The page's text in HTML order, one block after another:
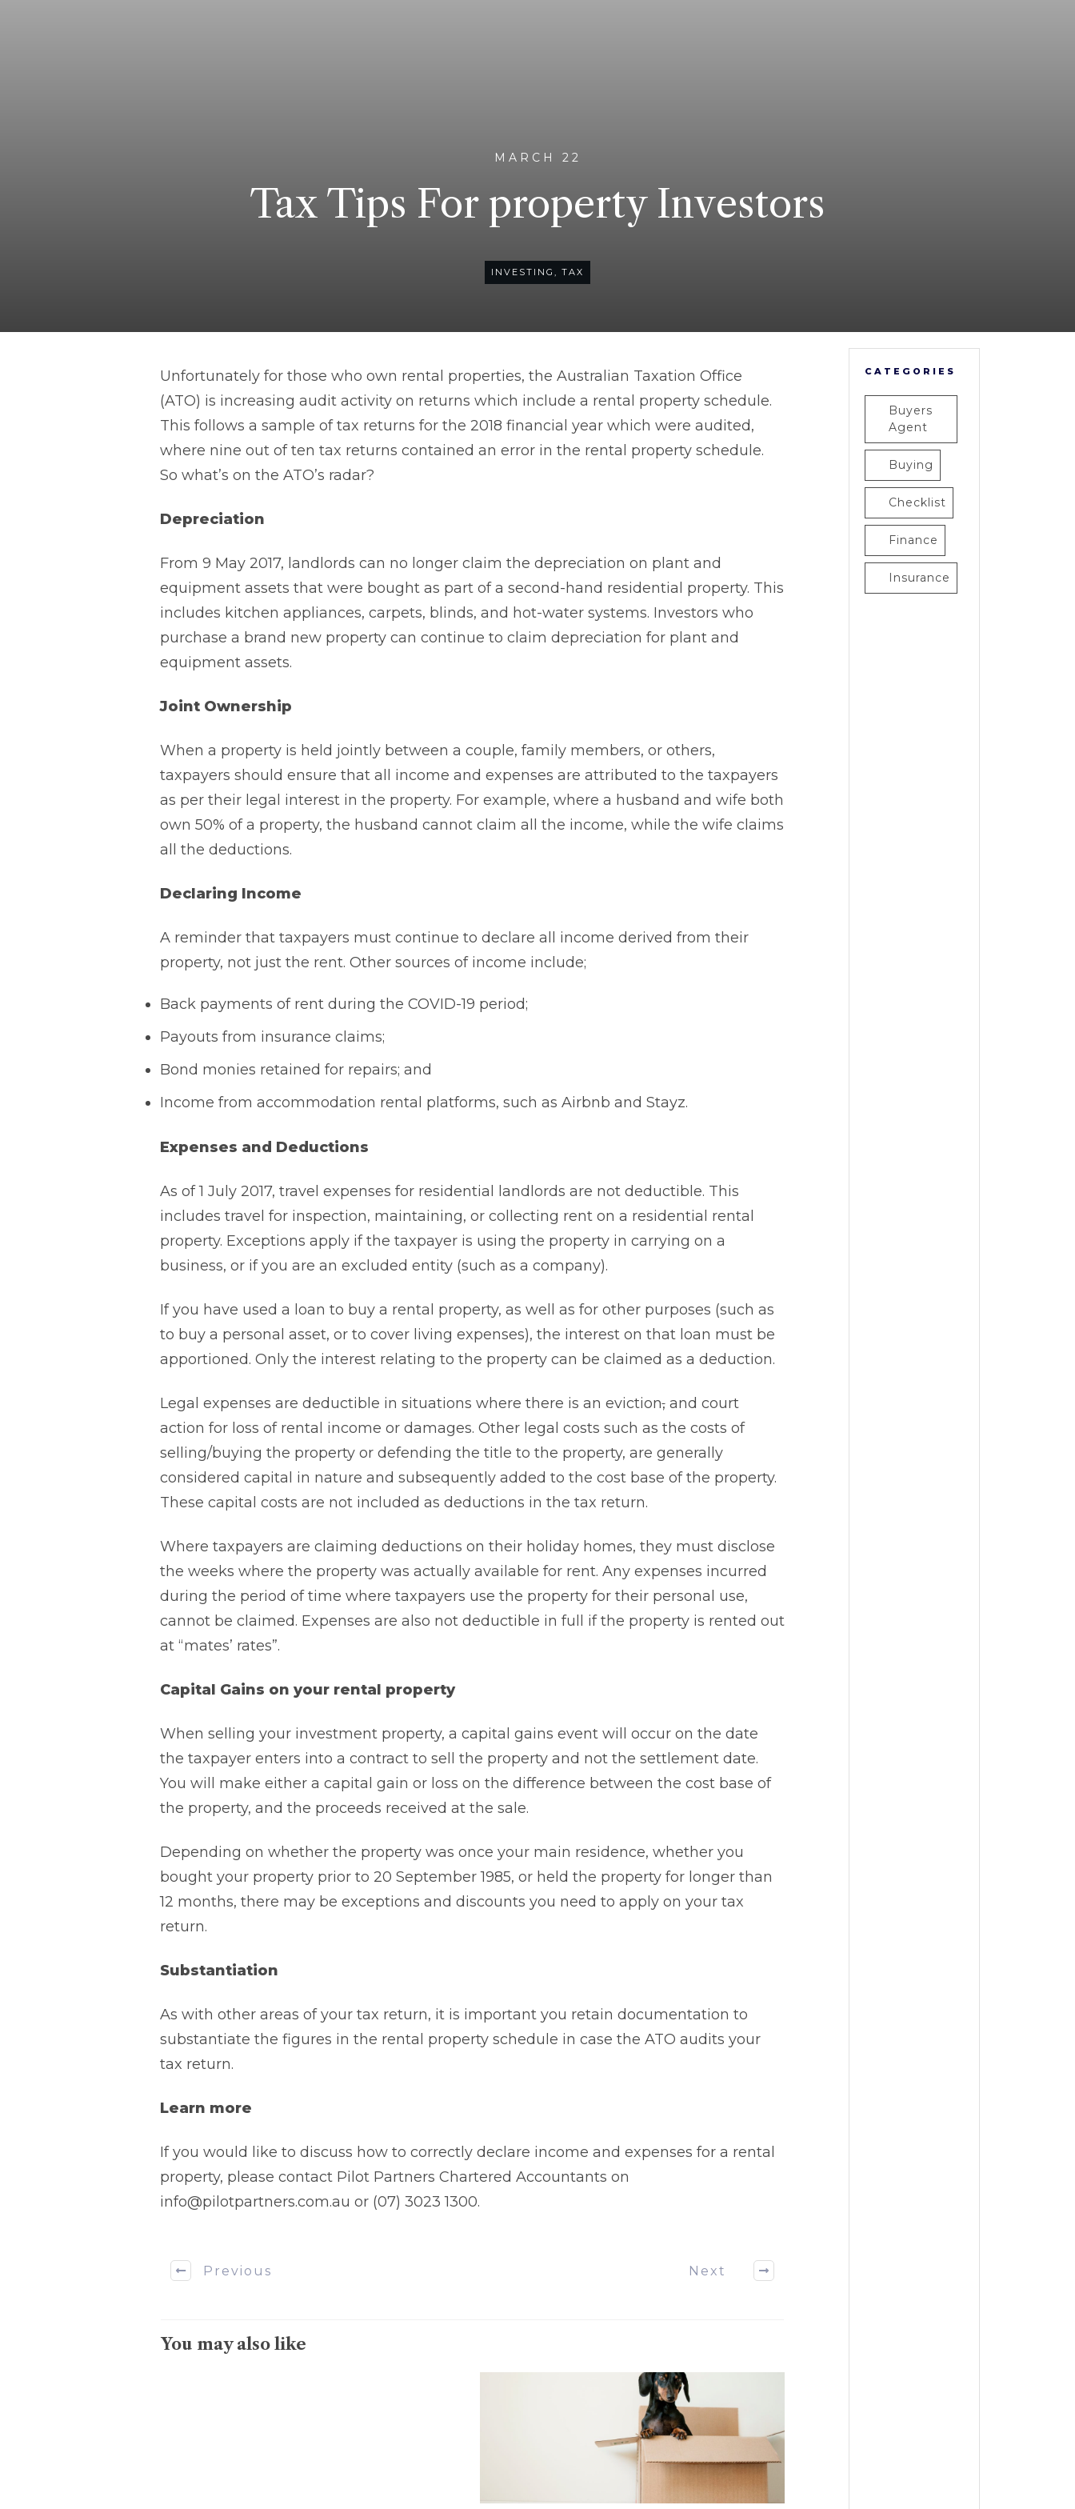
MARCH 22
Tax Tips For property Investors
INVESTING , TAX
Unfortunately for those who own rental properties, the Australian Taxation Office
(ATO) is increasing audit activity on returns which include a rental property schedule.
This follows a sample of tax returns for the 2018 financial year which were audited,
where nine out of ten tax returns contained an error in the rental property schedule.
So what’s on the ATO’s radar?
Depreciation
From 9 May 2017, landlords can no longer claim the depreciation on plant and
equipment assets that were bought as part of a second-hand residential property. This
includes kitchen appliances, carpets, blinds, and hot-water systems. Investors who
purchase a brand new property can continue to claim depreciation for plant and
equipment assets.
Joint Ownership
When a property is held jointly between a couple, family members, or others,
taxpayers should ensure that all income and expenses are attributed to the taxpayers
as per their legal interest in the property. For example, where a husband and wife both
own 50% of a property, the husband cannot claim all the income, while the wife claims
all the deductions.
Declaring Income
A reminder that taxpayers must continue to declare all income derived from their
property, not just the rent. Other sources of income include;
Back payments of rent during the COVID-19 period;
Payouts from insurance claims;
Bond monies retained for repairs; and
Income from accommodation rental platforms, such as Airbnb and Stayz.
Expenses and Deductions
As of 1 July 2017, travel expenses for residential landlords are not deductible. This
includes travel for inspection, maintaining, or collecting rent on a residential rental
property. Exceptions apply if the taxpayer is using the property in carrying on a
business, or if you are an excluded entity (such as a company).
If you have used a loan to buy a rental property, as well as for other purposes (such as
to buy a personal asset, or to cover living expenses), the interest on that loan must be
apportioned. Only the interest relating to the property can be claimed as a deduction.
Legal expenses are deductible in situations where there is an eviction,and court
action for loss of rental income or damages. Other legal costs such as the costs of
selling/buying the property or defending the title to the property, are generally
considered capital in nature and subsequently added to the cost base of the property.
These capital costs are not included as deductions in the tax return.
Where taxpayers are claiming deductions on their holiday homes, they must disclose
the weeks where the property was actually available for rent. Any expenses incurred
during the period of time where taxpayers use the property for their personal use,
cannot be claimed. Expenses are also not deductible in full if the property is rented out
at “mates’ rates”.
Capital Gains on your rental property
When selling your investment property, a capital gains event will occur on the date
the taxpayer enters into a contract to sell the property and not the settlement date.
You will make either a capital gain or loss on the difference between the cost base of
the property, and the proceeds received at the sale.
Depending on whether the property was once your main residence, whether you
bought your property prior to 20 September 1985, or held the property for longer than
12 months, there may be exceptions and discounts you need to apply on your tax
return.
Substantiation
As with other areas of your tax return, it is important you retain documentation to
substantiate the figures in the rental property schedule in case the ATO audits your
tax return.
Learn more
If you would like to discuss how to correctly declare income and expenses for a rental
property, please contact Pilot Partners Chartered Accountants on
info@pilotpartners.com.au or (07) 3023 1300.
Previous Next
You may also like
CATEGORIES
Buyers
Agent
Buying
Checklist
Finance
Insurance